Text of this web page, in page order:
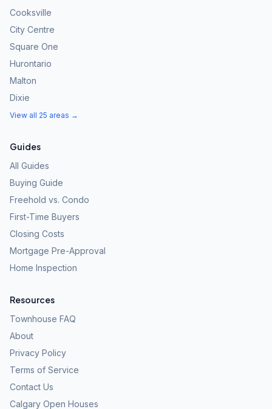
Cooksville
City Centre
Square One
Hurontario
Malton
Dixie
View all 25 areas →
Guides
All Guides
Buying Guide
Freehold vs. Condo
First-Time Buyers
Closing Costs
Mortgage Pre-Approval
Home Inspection
Resources
Townhouse FAQ
About
Privacy Policy
Terms of Service
Contact Us
Calgary Open Houses